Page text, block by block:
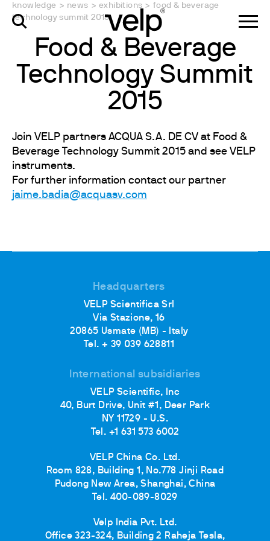
knowledge > news > exhibitions > food & beverage
technology summit 2015
Food & Beverage
Technology Summit
2015
Join VELP partners ACQUA S.A. DE CV at Food &
Beverage Technology Summit 2015 and see VELP
instruments.
For further information contact our partner
jaime.badia@acquasv.com
Headquarters
VELP Scientifica Srl
Via Stazione, 16
20865 Usmate (MB) - Italy
Tel. + 39 039 628811
International subsidiaries
VELP Scientific, Inc
40, Burt Drive, Unit #1, Deer Park
NY 11729 - U.S.
Tel. +1 631 573 6002
VELP China Co. Ltd.
Room 828, Building 1, No.778 Jinji Road
Pudong New Area, Shanghai, China
Tel. 400-089-8029
Velp India Pvt. Ltd.
Office 323-324, Building 2 Raheja Tesla,